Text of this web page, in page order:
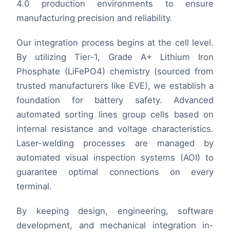
4.0 production environments to ensure
manufacturing precision and reliability.
Our integration process begins at the cell level.
By utilizing Tier-1, Grade A+ Lithium Iron
Phosphate (LiFePO4) chemistry (sourced from
trusted manufacturers like EVE), we establish a
foundation for battery safety. Advanced
automated sorting lines group cells based on
internal resistance and voltage characteristics.
Laser-welding processes are managed by
automated visual inspection systems (AOI) to
guarantee optimal connections on every
terminal.
By keeping design, engineering, software
development, and mechanical integration in-